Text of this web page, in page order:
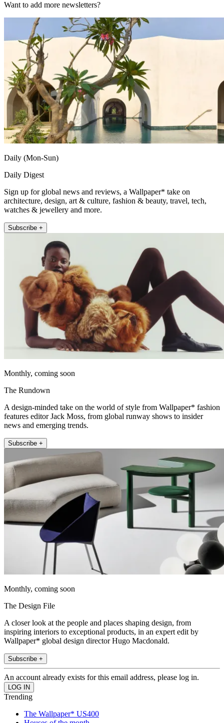
Want to add more newsletters?
Daily (Mon-Sun)
Daily Digest
Sign up for global news and reviews, a Wallpaper* take on
architecture, design, art & culture, fashion & beauty, travel, tech,
watches & jewellery and more.
Subscribe +
Monthly, coming soon
The Rundown
A design-minded take on the world of style from Wallpaper* fashion
features editor Jack Moss, from global runway shows to insider
news and emerging trends.
Subscribe +
Monthly, coming soon
The Design File
A closer look at the people and places shaping design, from
inspiring interiors to exceptional products, in an expert edit by
Wallpaper* global design director Hugo Macdonald.
Subscribe +
An account already exists for this email address, please log in.
Trending
The Wallpaper* US400